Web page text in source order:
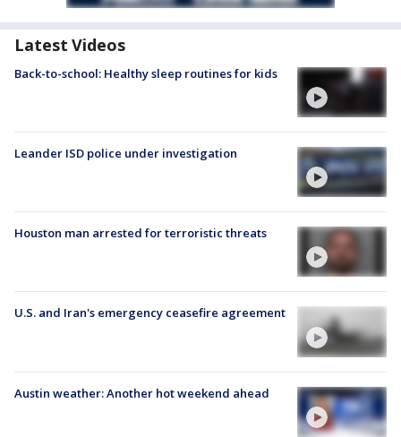
Latest Videos
Back-to-school: Healthy sleep routines for kids
Leander ISD police under investigation
Houston man arrested for terroristic threats
U.S. and Iran's emergency ceasefire agreement
Austin weather: Another hot weekend ahead